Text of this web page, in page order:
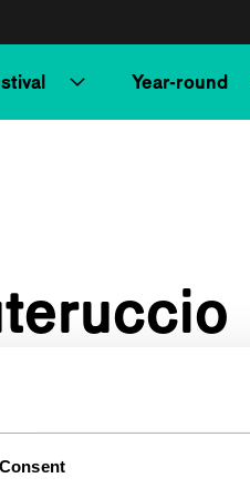
Consent
Year-round